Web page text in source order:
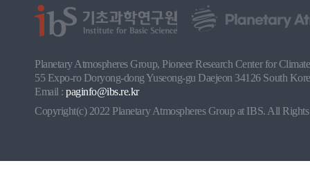
Planetary Atmospheres Group, Pioneer Research Center for
55 Expo-ro Doryong-dong Yuseong-gu Daejeon 34126 South
Email :paginfo@ibs.re.kr
Copyright(c) 2022 Planetary Atmospheres Group at IBS. All Rights